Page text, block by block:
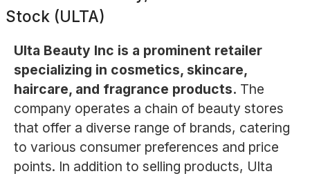
Stock (ULTA)
Ulta Beauty Inc is a prominent retailer
specializing in cosmetics, skincare,
haircare, and fragrance products. The
company operates a chain of beauty stores
that offer a diverse range of brands, catering
to various consumer preferences and price
points. In addition to selling products, Ulta